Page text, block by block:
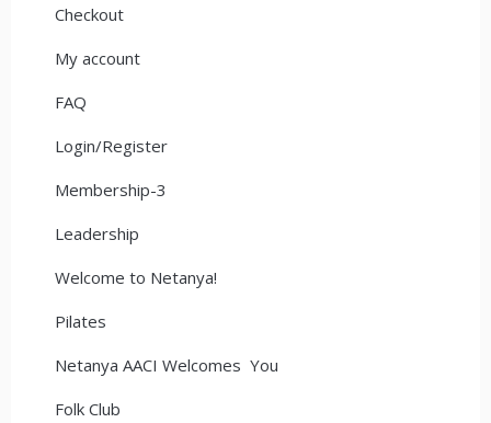
Checkout
My account
FAQ
Login/Register
Membership-3
Leadership
Welcome to Netanya!
Pilates
Netanya AACI Welcomes You
Folk Club